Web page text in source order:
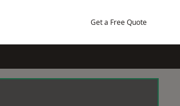
Get a Free Quote